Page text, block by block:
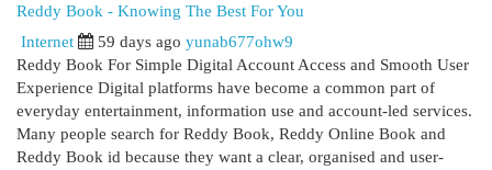
Reddy Book - Knowing The Best For You
Internet 59 days ago yunab677ohw9
Reddy Book For Simple Digital Account Access and Smooth User
Experience Digital platforms have become a common part of
everyday entertainment, information use and account-led services.
Many people search for Reddy Book, Reddy Online Book and
Reddy Book id because they want a clear, organised and user-